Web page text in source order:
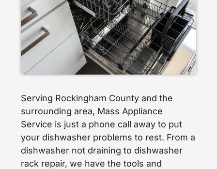
Serving Rockingham County and the
surrounding area, Mass Appliance
Service is just a phone call away to put
your dishwasher problems to rest. From a
dishwasher not draining to dishwasher
rack repair, we have the tools and